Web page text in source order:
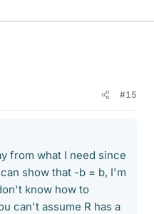
#15
from what I need since
show that -b = b, I'm
know how to
can't assume R has a